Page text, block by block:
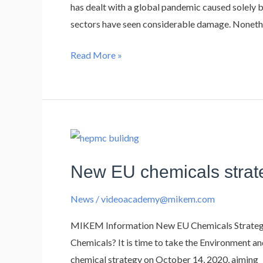
has dealt with a global pandemic caused
sectors have seen considerable damage.
the
Construction
Read More »
New EU chemicals
News /videoacademy@mikem.com
MIKEM Information New EU Chemicals
Chemicals?​​ It is time to take the Environment
chemical strategy on October 14, 2020, aiming
New
chemicals
–
what
it
means